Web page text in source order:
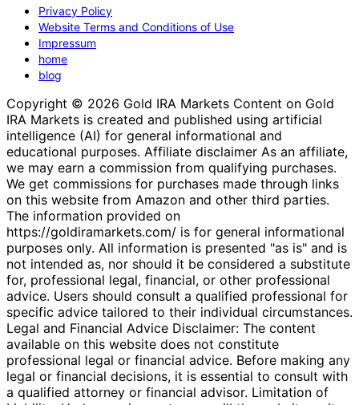
Privacy Policy
Website Terms and Conditions of Use
Impressum
home
blog
Copyright © 2026 Gold IRA Markets Content on Gold
IRA Markets is created and published using artificial
intelligence (AI) for general informational and
educational purposes. Affiliate disclaimer As an affiliate,
we may earn a commission from qualifying purchases.
We get commissions for purchases made through links
on this website from Amazon and other third parties.
The information provided on
https://goldiramarkets.com/ is for general informational
purposes only. All information is presented "as is" and is
not intended as, nor should it be considered a substitute
for, professional legal, financial, or other professional
advice. Users should consult a qualified professional for
specific advice tailored to their individual circumstances.
Legal and Financial Advice Disclaimer: The content
available on this website does not constitute
professional legal or financial advice. Before making any
legal or financial decisions, it is essential to consult with
a qualified attorney or financial advisor. Limitation of